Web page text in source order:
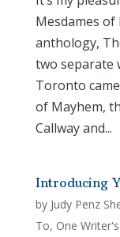
Mesdames
anthology,
two separate
Toronto
of Mayhem,
Callway and...
Introducing
by Judy Penz
To, One